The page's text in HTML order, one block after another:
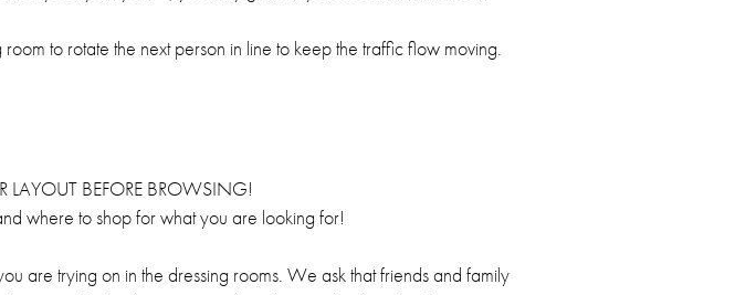
to rotate the next person in line to keep the traffic flow moving.
LAYOUT BEFORE BROWSING!
where to shop for what you are looking for!
are trying on in the dressing rooms. We ask that friends and family